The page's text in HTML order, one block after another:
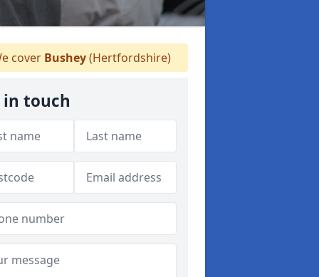
cover Bushey(Hertfordshire)
in touch